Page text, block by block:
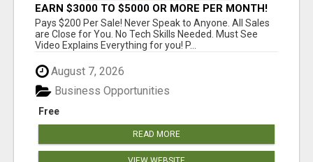
EARN $3000 TO $5000 OR MORE PER MONTH!
Pays $200 Per Sale! Never Speak to Anyone. All Sales
are Close for You. No Tech Skills Needed. Must See
Video Explains Everything for you! P...
August 7, 2026
Free
Business Opportunities
READ MORE